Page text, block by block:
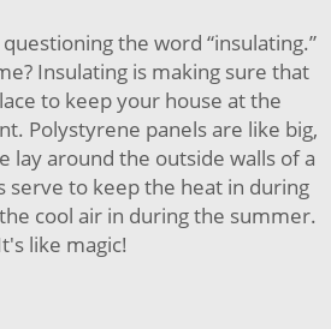
the word “insulating.”
Insulating is making sure that
to keep your house at the
Polystyrene panels are like big,
lay around the outside walls of a
serve to keep the heat in during
cool air in during the summer.
like magic!